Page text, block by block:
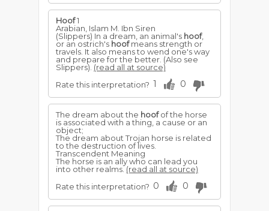
Hoof1
Arabian, Islam M. Ibn Siren
(Slippers) In a dream, an animal's hoof,
or an ostrich's hoofmeans strength or
travels. It also means to wend one's way
and prepare for the better. (Also see
Slippers). (read all at source)
Rate this interpretation? 1 0
The dream about the hoofof the horse
is associated with a thing, a cause or an
object;
The dream about Trojan horse is related
to the destruction of lives.
Transcendent Meaning
The horse is an ally who can lead you
into other realms.(read all at source)
Rate this interpretation? 0 0